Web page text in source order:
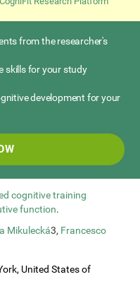
from the researcher's
skills for your study
development for your
cognitive training
function.
Mikulecká3, Francesco
United States of